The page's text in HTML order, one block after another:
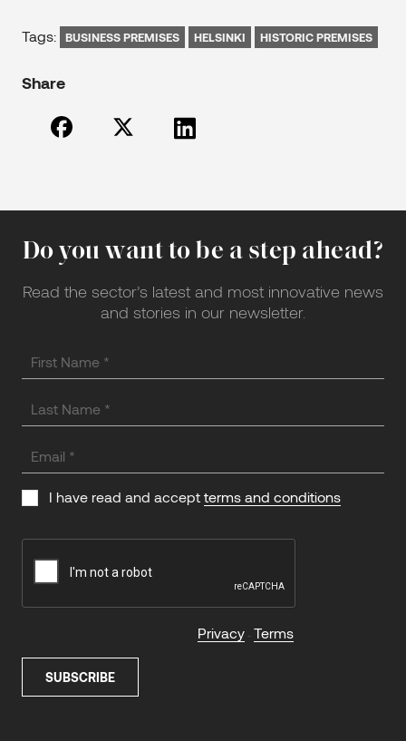
Tags: BUSINESS PREMISES HELSINKI HISTORIC PREMISES
Share